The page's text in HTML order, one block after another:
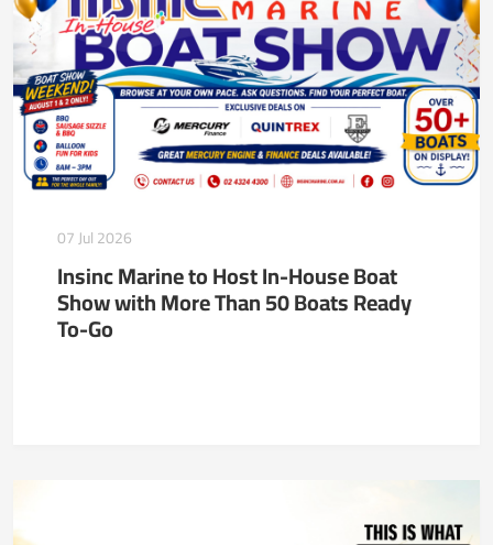
07 Jul 2026
Insinc Marine to Host In-House Boat
Show with More Than 50 Boats Ready
To-Go